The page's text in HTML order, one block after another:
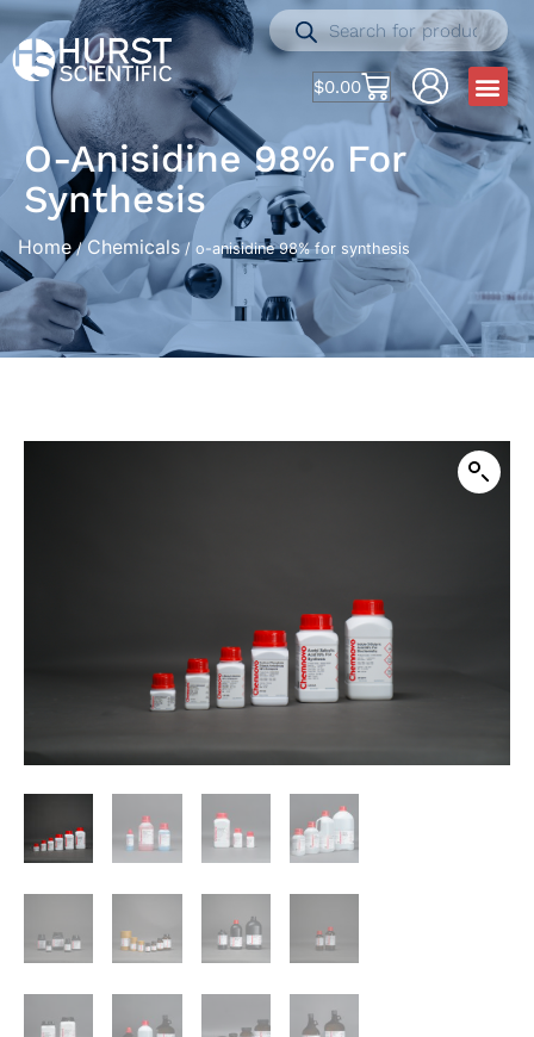
$0.00
O-Anisidine 98% For
Synthesis
Home/ Chemicals / o-anisidine 98% for synthesis